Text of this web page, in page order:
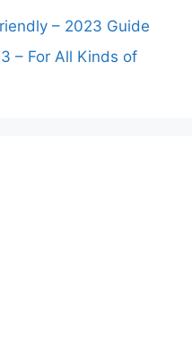
– 2023 Guide
– For All Kinds of